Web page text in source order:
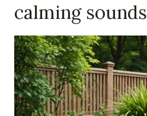
calming sounds